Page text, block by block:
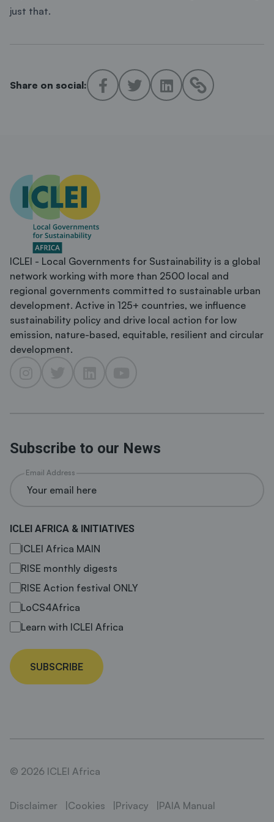
just that.
Share on social:
ICLEI - Local Governments for Sustainability is a global
network working with more than 2500 local and
regional governments committed to sustainable urban
development. Active in 125+ countries, we influence
sustainability policy and drive local action for low
emission, nature-based, equitable, resilient and circular
development.
Subscribe to our News
Email Address
ICLEI AFRICA & INITIATIVES
ICLEI Africa MAIN
RISE monthly digests
RISE Action festival ONLY
LoCS4Africa
Learn with ICLEI Africa
SUBSCRIBE
© 2026 ICLEI Africa
Disclaimer Cookies Privacy PAIA Manual